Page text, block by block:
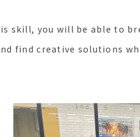
skill, you will be able to
find creative solutions